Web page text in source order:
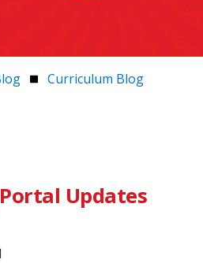
Curriculum Blog
Updates